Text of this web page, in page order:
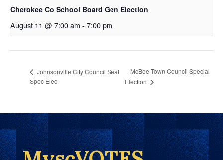
Cherokee Co School Board Gen Election
August 11 @ 7:00 am - 7:00 pm
Johnsonville City Council Seat
Spec Elec
McBee Town Council Special
Election